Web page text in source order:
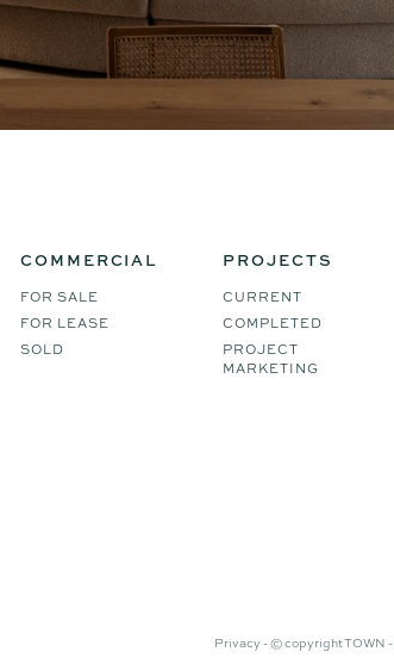
COMMERCIAL
FOR SALE
FOR LEASE
SOLD
PROJECTS
CURRENT
COMPLETED
PROJECT
MARKETING
Privacy -© copyright TOWN -